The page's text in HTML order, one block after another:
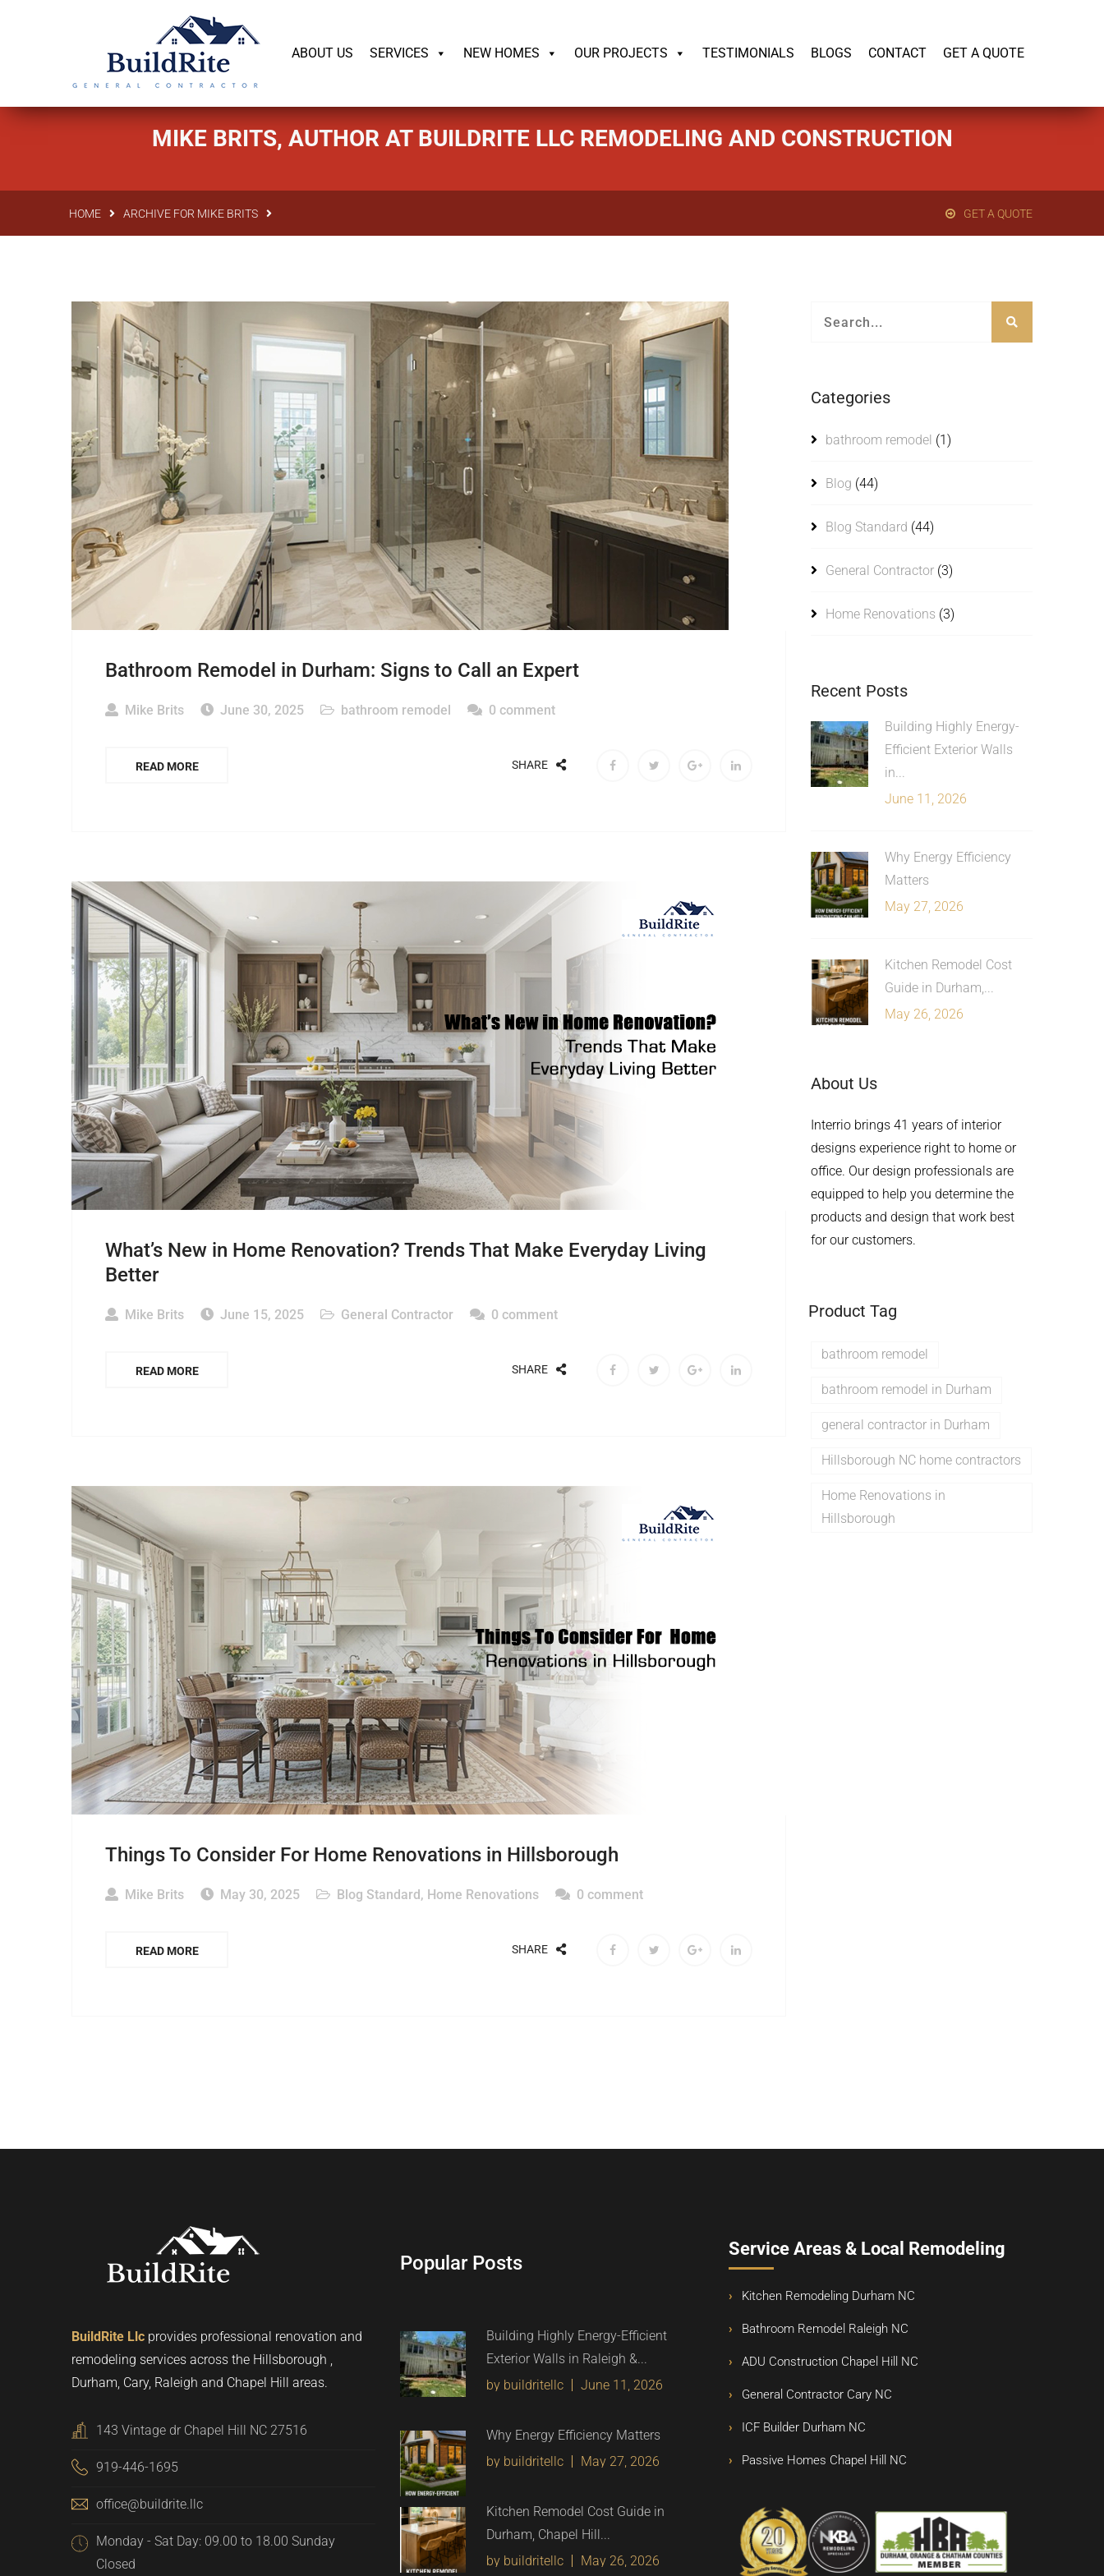
143 Vintage dr Chapel Hill NC 27516
ABOUT US SERVICES NEW HOMES OUR PROJECTS TESTIMONIALS BLOGS CONTACT GET A QUOTE
MIKE BRITS, AUTHOR AT BUILDRITE LLC REMODELING AND CONSTRUCTION
HOME ARCHIVE FOR MIKE BRITS GET A QUOTE
Bathroom Remodel in Durham: Signs to Call an Expert
Mike Brits June 30, 2025 bathroom remodel 0 comment
READ MORE SHARE
What’s New in Home Renovation? Trends That Make Everyday Living
Better
Mike Brits June 15, 2025 General Contractor 0 comment
READ MORE SHARE
Things To Consider For Home Renovations in Hillsborough
Mike Brits May 30, 2025 Blog Standard, Home Renovations 0 comment
READ MORE SHARE
Categories
bathroom remodel (1)
Blog (44)
Blog Standard (44)
General Contractor (3)
Home Renovations (3)
Recent Posts
Building Highly Energy-
Efficient Exterior Walls
in...
June 11, 2026
Why Energy Efficiency
Matters
May 27, 2026
Kitchen Remodel Cost
Guide in Durham,...
May 26, 2026
About Us
Interrio brings 41 years of interior
designs experience right to home or
office. Our design professionals are
equipped to help you determine the
products and design that work best
for our customers.
Product Tag
bathroom remodel
bathroom remodel in Durham
general contractor in Durham
Hillsborough NC home contractors
Home Renovations in
Hillsborough
BuildRite Llc provides professional renovation and
remodeling services across the Hillsborough ,
Durham, Cary, Raleigh and Chapel Hill areas.
143 Vintage dr Chapel Hill NC 27516
919-446-1695
office@buildrite.llc
Monday - Sat Day: 09.00 to 18.00 Sunday
Closed
Popular Posts
Building Highly Energy-Efficient
Exterior Walls in Raleigh &...
by buildritellc
June 11, 2026
Why Energy Efficiency Matters
by buildritellc
May 27, 2026
Kitchen Remodel Cost Guide in
Durham, Chapel Hill...
by buildritellc
May 26, 2026
Service Areas & Local Remodeling
Kitchen Remodeling Durham NC
Bathroom Remodel Raleigh NC
ADU Construction Chapel Hill NC
General Contractor Cary NC
ICF Builder Durham NC
Passive Homes Chapel Hill NC